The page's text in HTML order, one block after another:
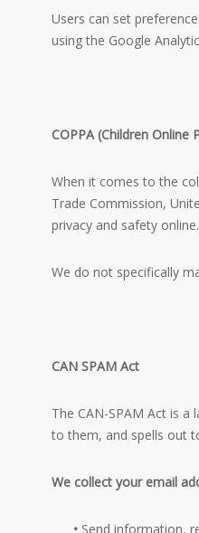
Users can set
using the Google
COPPA (Children
When it comes to the
Trade Commission,
privacy and safety online.
We do not specifically
CAN SPAM Act
The CAN-SPAM Act is
to them, and spells out
We collect your email
• Send information,